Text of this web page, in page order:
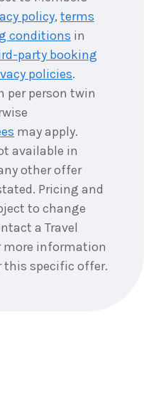
policy, terms
conditions in
party booking
policies.
per person twin
may apply.
available in
other offer
Pricing and
to change
a Travel
more information
specific offer.